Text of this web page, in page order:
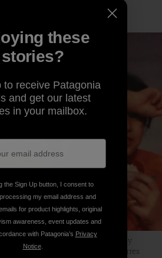
at Lake Mead. “This is one of many
Photo courtesy of Jocelyn Torres
these
stories?
to receive Patagonia
and get our latest
in your mailbox.
the Sign Up button, I consent to
my email address and
for product highlights, original
awareness, event updates and
with Patagonia’s Privacy
Notice.